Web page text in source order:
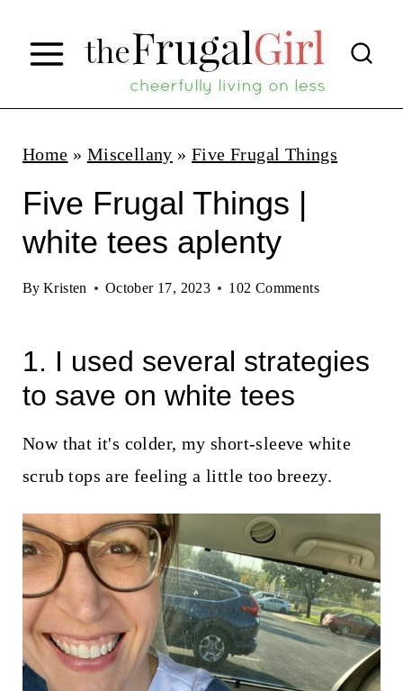
p
Home » Miscellany » Five Frugal Things
Five Frugal Things |
white tees aplenty
By Kristen October 17, 2023 102 Comments
1. I used several strategies
to save on white tees
Now that it's colder, my short-sleeve white
scrub tops are feeling a little too breezy.